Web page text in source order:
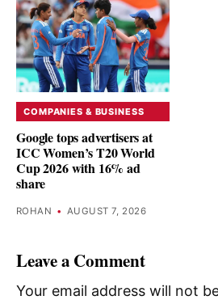
COMPANIES & BUSINESS
Google tops advertisers at
ICC Women’s T20 World
Cup 2026 with 16% ad
share
ROHAN • AUGUST 7, 2026
Leave a Comment
Your email address will not